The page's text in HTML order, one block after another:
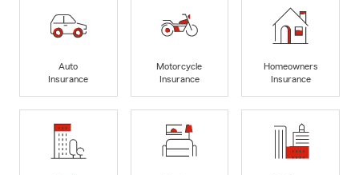
Auto
Insurance
Motorcycle
Insurance
Homeowners
Insurance